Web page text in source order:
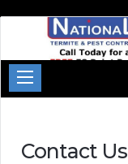
Cordele
Georgia
Contact Us